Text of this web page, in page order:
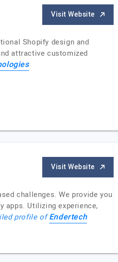
Visit Website
Shopify design and
attractive customized
Visit Website
challenges. We provide you
apps. Utilizing experience,
profile ofEndertech